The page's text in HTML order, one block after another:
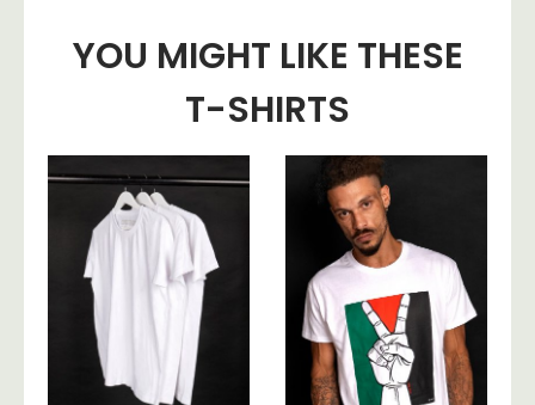
YOU MIGHT LIKE THESE
T-SHIRTS